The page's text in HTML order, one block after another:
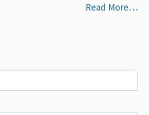
Read More…